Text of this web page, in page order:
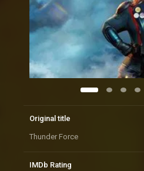
Original title
Thunder Force
IMDb Rating